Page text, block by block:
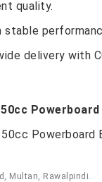
quality.
stable
delivery with
50cc
Multan, Rawalpindi.